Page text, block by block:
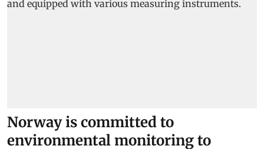
Norway is committed to
environmental monitoring to